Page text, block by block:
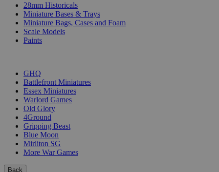
28mm Historicals
Miniature Bases & Trays
Miniature Bags, Cases and Foam
Scale Models
Paints
GHQ
Battlefront Miniatures
Essex Miniatures
Warlord Games
Old Glory
4Ground
Gripping Beast
Blue Moon
Mirliton SG
More War Games
Back